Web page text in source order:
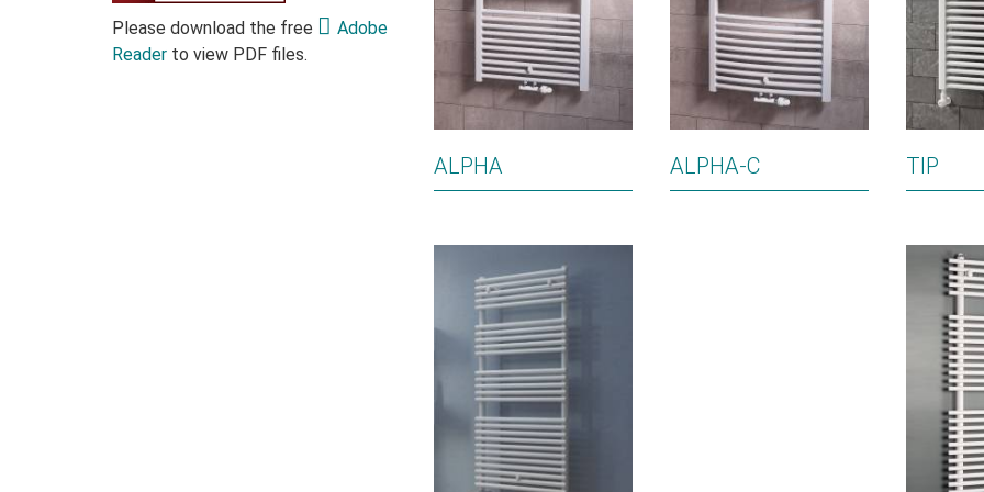
Please download the free
Adobe
Reader to view PDF files.
ALPHA ALPHA-C TIP